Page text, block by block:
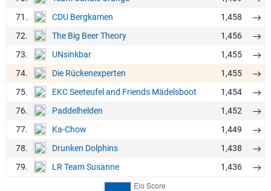
71.
CDU Bergkamen
1,458
72.
The Big Beer Theory
1,456
73.
UNsinkbar
1,455
74.
Die Rückenexperten
1,455
75.
EKC Seeteufel and Friends Mädelsboot
1,454
76.
Paddelhelden
1,452
77.
Ka-Chow
1,449
78.
Drunken Dolphins
1,438
79.
LR Team Susanne 1,436